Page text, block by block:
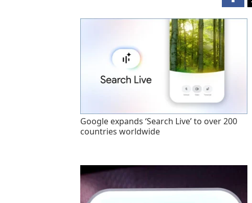
Google expands ‘Search Live’ to over 200
countries worldwide